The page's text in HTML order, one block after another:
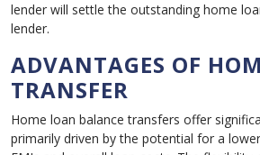
lender will settle the outstanding home
lender.
ADVANTAGES OF
TRANSFER
Home loan balance transfers offer
primarily driven by the potential for a